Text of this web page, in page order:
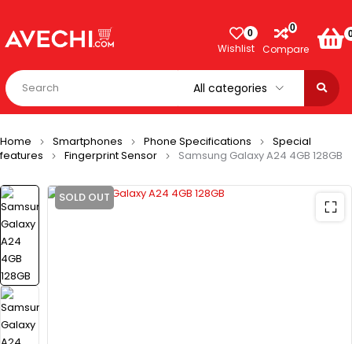
0
Wishlist
0
Compare
Home Smartphones Phone Specifications
Special
features
Fingerprint Sensor Samsung Galaxy A24 4GB 128GB
SOLD OUT